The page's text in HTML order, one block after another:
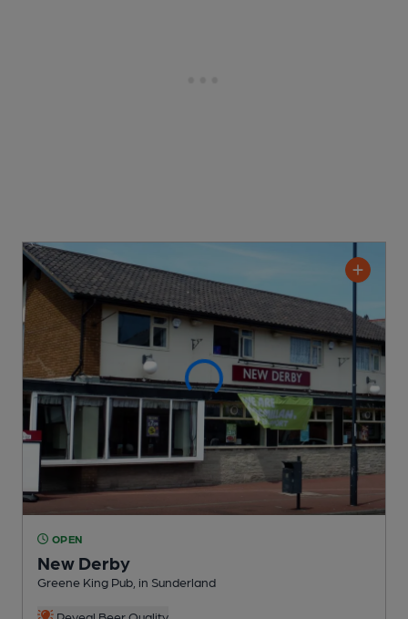
OPEN
New Derby
Greene King Pub , in Sunderland
Reveal Beer Quality